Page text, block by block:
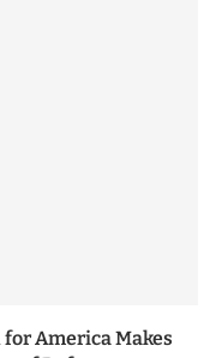
America Makes